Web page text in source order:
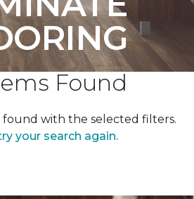
Found
found with the selected filters.
your search again.